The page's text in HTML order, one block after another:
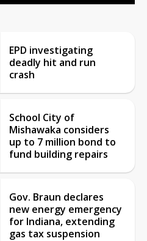
EPD investigating
deadly hit and run
crash
School City of
Mishawaka considers
up to 7 million bond to
fund building repairs
Gov. Braun declares
new energy emergency
for Indiana, extending
gas tax suspension